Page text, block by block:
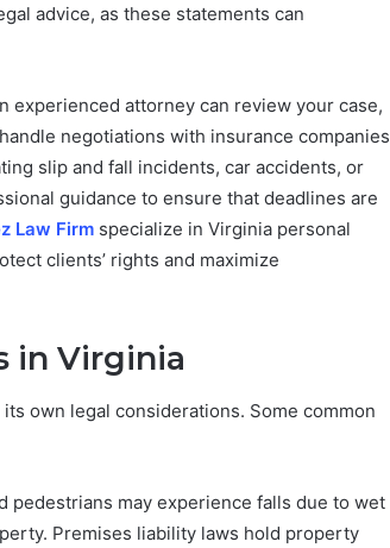
advice, as these statements can
experienced attorney can review your case,
negotiations with insurance companies
slip and fall incidents, car accidents, or
guidance to ensure that deadlines are
Law Firm specialize in Virginia personal
clients’ rights and maximize
in Virginia
own legal considerations. Some common
pedestrians may experience falls due to wet
Premises liability laws hold property